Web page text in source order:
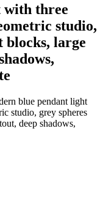
with three
studio,
blocks, large
blue pendant light
studio, grey spheres
deep shadows,